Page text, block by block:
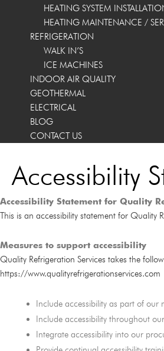
HEATING SYSTEM
HEATING MAINTENANCE /
REFRIGERATION
WALK IN’S
ICE MACHINES
INDOOR AIR QUALITY
GEOTHERMAL
ELECTRICAL
BLOG
CONTACT US
Accessibility
Accessibility Statement for Quality
This is an accessibility statement for Quality
Measures to support accessibility
Quality Refrigeration Services takes the
https://www.qualityrefrigerationservices.com
Include accessibility as part of our
Include accessibility throughout
Integrate accessibility into our